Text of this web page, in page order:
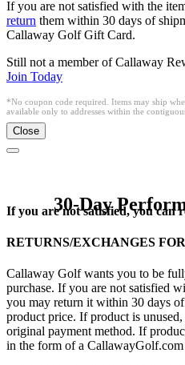
If you are not satisfied with the
return them within 30 days of
Callaway Golf Gift Card.
Still not a member of Callaway
Join Today
*No coupon code required. Items may ship
available only to addresses within the
Close
30-Day
If you are not satisfied, you
RETURNS/EXCHANGES
Callaway Golf wants you to be
purchase. If you are not satisfied
you may return it within 30 days
product price. If product is
original payment method. If
in the form of a